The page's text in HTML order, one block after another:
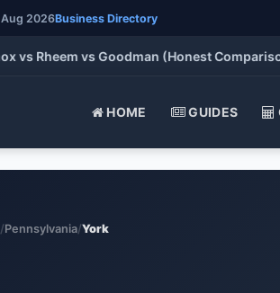
2026Business Directory
vs Goodman (Honest Comparison)
HOME GUIDES
/Pennsylvania/York